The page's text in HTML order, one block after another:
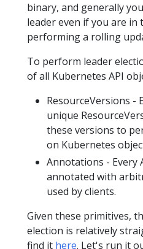
binary, and generally
leader even if you are in
performing a rolling
To perform leader
of all Kubernetes API
ResourceVersions -
unique
these versions to
on Kubernetes
Annotations - Every
annotated with
used by clients.
Given these primitives,
election is relatively
find it here. Let's run it